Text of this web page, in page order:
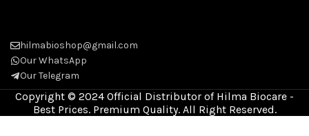
hilmabioshop@gmail.com
Our WhatsApp
Our Telegram
Copyright © 2024 Official Distributor of Hilma Biocare -
Best Prices. Premium Quality. All Right Reserved.